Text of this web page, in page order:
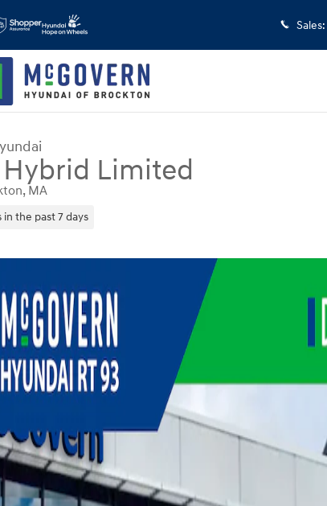
Sales:
Limited
MA
in the past 7 days
Elantra Hybrid Limited Sedan Photo 1 of 18